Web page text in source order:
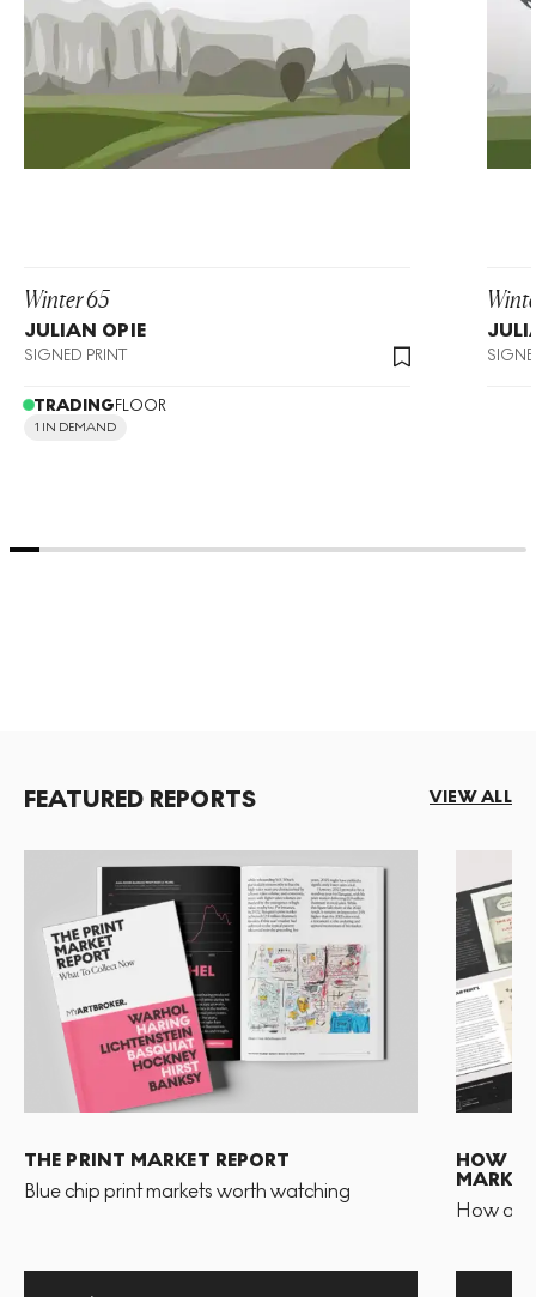
Winter 65
JULIAN OPIE
SIGNED PRINT
TRADINGFLOOR
1 IN DEMAND
FEATURED REPORTS VIEW ALL
THE PRINT MARKET REPORT
Blue chip print markets worth watching
HOW
MARKET
How